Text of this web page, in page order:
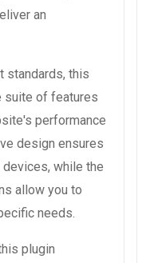
an
standards, this
suite of features
performance
design ensures
while the
allow you to
needs.
plugin